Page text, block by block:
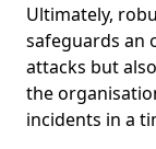
Ultimately,
safeguards an
attacks but
the
incidents in a